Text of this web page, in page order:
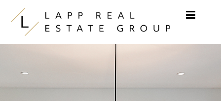
Skip to content